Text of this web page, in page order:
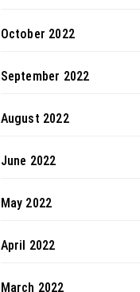
October 2022
September 2022
August 2022
June 2022
May 2022
April 2022
March 2022